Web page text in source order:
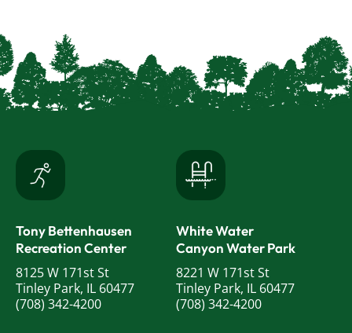
Tony Bettenhausen
Recreation Center
8125 W 171st St
Tinley Park, IL 60477
(708) 342-4200
White Water
Canyon Water Park
8221 W 171st St
Tinley Park, IL 60477
(708) 342-4200